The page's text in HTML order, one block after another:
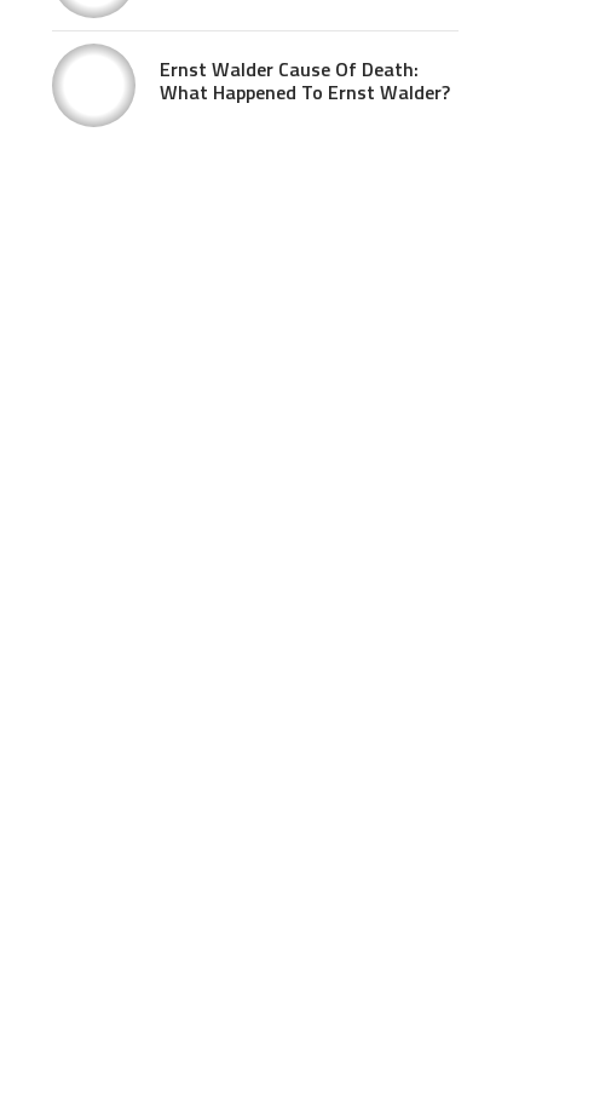
Ernst Walder Cause Of Death:
What Happened To Ernst Walder?